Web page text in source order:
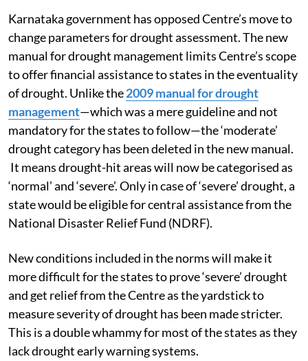
Karnataka government has opposed Centre’s move to
change parameters for drought assessment. The new
manual for drought management limits Centre’s scope
to offer financial assistance to states in the eventuality
of drought. Unlike the2009 manual for drought
management—which was a mere guideline and not
mandatory for the states to follow—the ‘moderate’
drought category has been deleted in the new manual.
It means drought-hit areas will now be categorised as
‘normal’ and ‘severe’. Only in case of ‘severe’ drought, a
state would be eligible for central assistance from the
National Disaster Relief Fund (NDRF).
New conditions included in the norms will make it
more difficult for the states to prove ‘severe’ drought
and get relief from the Centre as the yardstick to
measure severity of drought has been made stricter.
This is a double whammy for most of the states as they
lack drought early warning systems.